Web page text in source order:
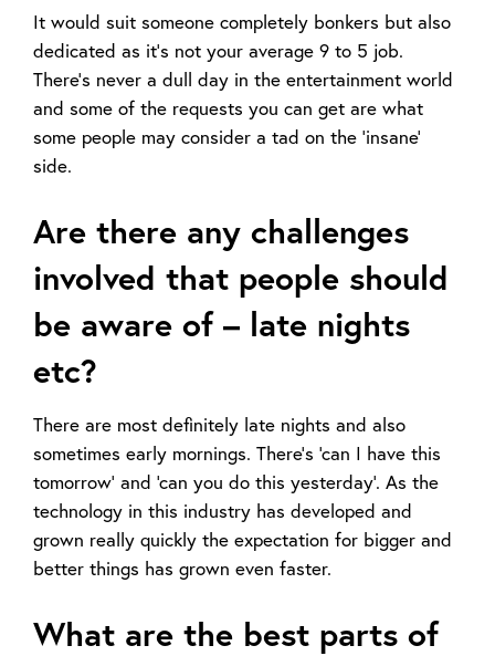
It would suit someone completely bonkers but also
dedicated as it’s not your average 9 to 5 job.
There’s never a dull day in the entertainment world
and some of the requests you can get are what
some people may consider a tad on the ‘insane’
side.
Are there any challenges
involved that people should
be aware of – late nights
etc?
There are most definitely late nights and also
sometimes early mornings. There’s ‘can I have this
tomorrow’ and ‘can you do this yesterday’. As the
technology in this industry has developed and
grown really quickly the expectation for bigger and
better things has grown even faster.
What are the best parts of